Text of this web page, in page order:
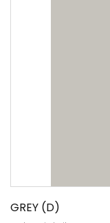
GREY (D)